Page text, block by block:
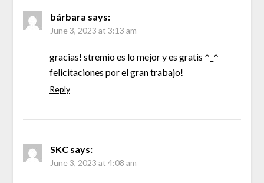
bárbara says:
June 3, 2023 at 3:13 am
gracias! stremio es lo mejor y es gratis ^_^
felicitaciones por el gran trabajo!
Reply
SKC says:
June 3, 2023 at 4:08 am